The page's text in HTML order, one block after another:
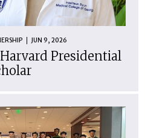
JUN 9, 2026
Presidential